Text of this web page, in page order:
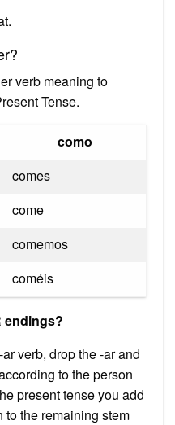
verb meaning to
Tense.
como
comes
come
comemos
coméis
endings?
verb, drop the -ar and
to the person
present tense you add
to the remaining stem